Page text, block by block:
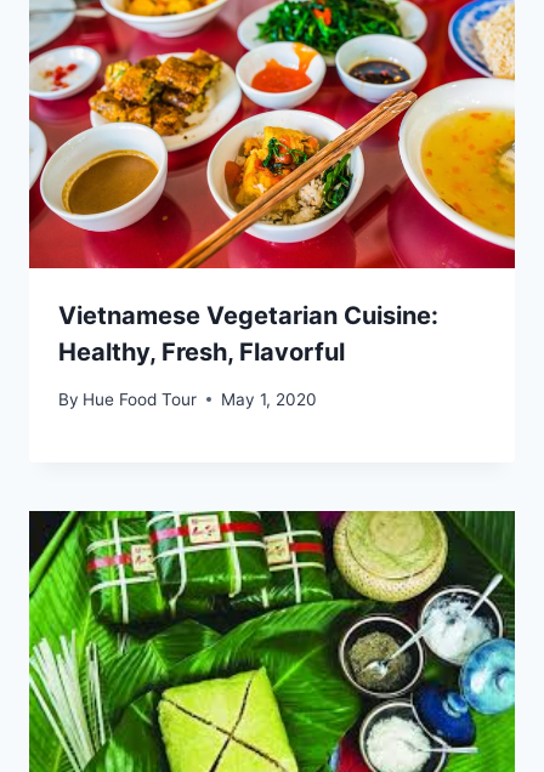
Vietnamese Vegetarian Cuisine:
Healthy, Fresh, Flavorful
By Hue Food Tour May 1, 2020